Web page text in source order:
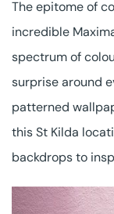
The epitome of
incredible
spectrum of
surprise around
patterned
this St Kilda
backdrops to